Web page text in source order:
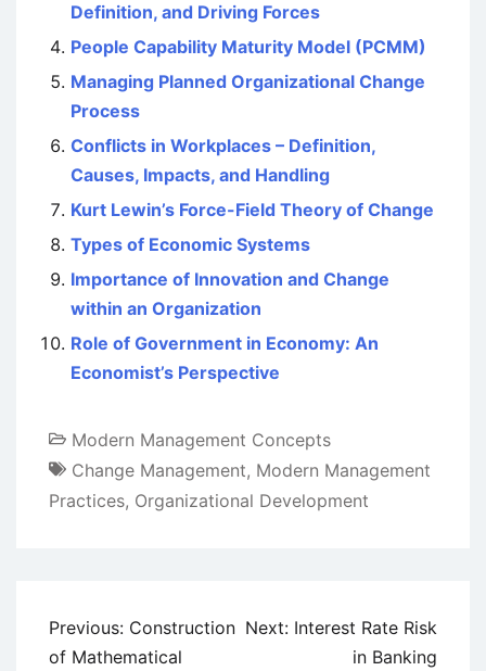
Definition, and Driving Forces
People Capability Maturity Model (PCMM)
Managing Planned Organizational Change
Process
Conflicts in Workplaces – Definition,
Causes, Impacts, and Handling
Kurt Lewin’s Force-Field Theory of Change
Types of Economic Systems
Importance of Innovation and Change
within an Organization
Role of Government in Economy: An
Economist’s Perspective
Modern Management Concepts
Change Management, Modern Management
Practices, Organizational Development
Post
navigation
Previous: Construction
of Mathematical
Next: Interest Rate Risk
in Banking